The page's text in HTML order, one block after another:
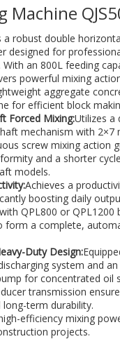
Machine
a robust double
designed for
an 800L feeding
powerful mixing
aggregate
for efficient block
Forced Mixing:Utilizes a
mechanism with 2×7
screw mixing action
and a shorter
models.
Achieves a
boosting daily
QPL800 or QPL1200
form a complete,
Duty Design:
system and
for concentrated oil
transmission
long-term durability.
efficiency mixing
projects.